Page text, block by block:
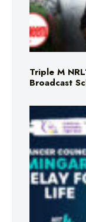
Triple M
Broadcast